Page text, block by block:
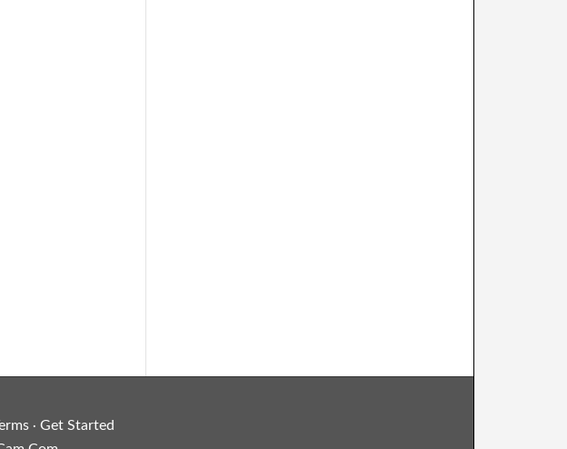
· Get Started